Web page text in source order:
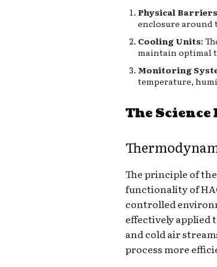
Physical Barriers
enclosure around
Cooling Units:
maintain optimal
Monitoring
temperature,
The Science
The principle of
functionality of
controlled
effectively applied
and cold air
process more